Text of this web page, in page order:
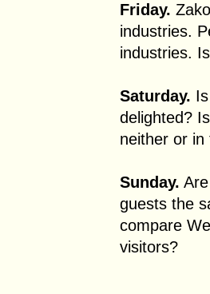
Friday.
industries.
industries.
Saturday.
delighted?
neither or in
Sunday.
guests the
compare
visitors?